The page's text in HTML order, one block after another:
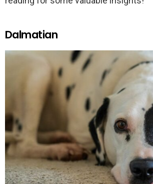
Dalmatian